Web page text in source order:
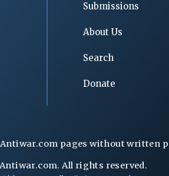
Submissions
About Us
Search
Donate
pages without written
All rights reserved.